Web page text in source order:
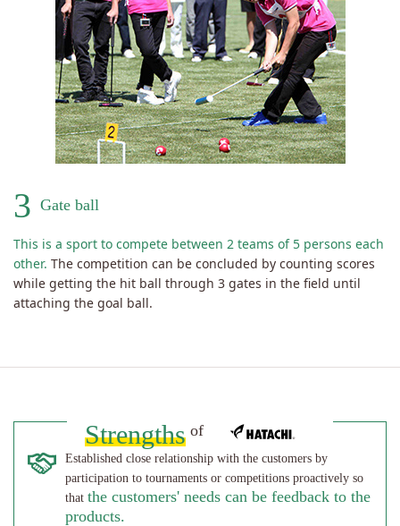
3 Gate ball
This is a sport to compete between 2 teams of 5 persons each
other. The competition can be concluded by counting scores
while getting the hit ball through 3 gates in the field until
attaching the goal ball.
Strengths of
Established close relationship with the customers by
participation to tournaments or competitions proactively so
that the customers' needs can be feedback to the
products.